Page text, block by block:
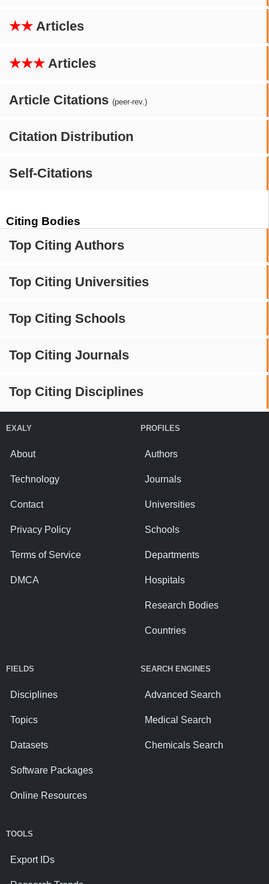
★★ Articles
★★★ Articles
Article Citations (peer-rev.)
Citation Distribution
Self-Citations
Citing Bodies
Top Citing Authors
Top Citing Universities
Top Citing Schools
Top Citing Journals
Top Citing Disciplines
EXALY
About
Technology
Contact
Privacy Policy
Terms of Service
DMCA
PROFILES
Authors
Journals
Universities
Schools
Departments
Hospitals
Research Bodies
Countries
FIELDS
Disciplines
Topics
Datasets
Software Packages
Online Resources
SEARCH ENGINES
Advanced Search
Medical Search
Chemicals Search
TOOLS
Export IDs